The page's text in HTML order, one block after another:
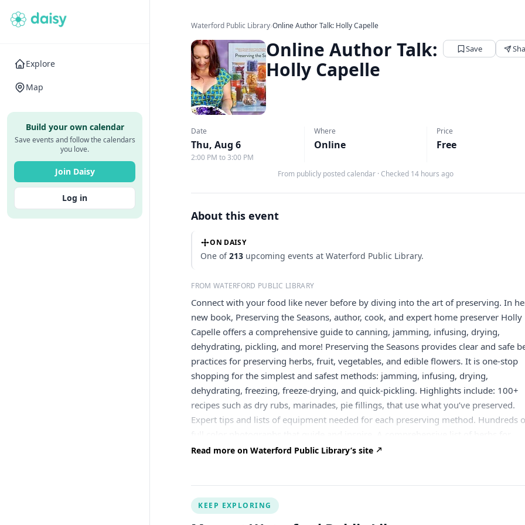
Explore
Map
Build your own calendar
Save events and follow the calendars
you love.
Join Daisy
Log in
Waterford Public Library›Online Author Talk: Holly Capelle
Online Author Talk:
Holly Capelle
Save
Date
Thu, Aug 6
2:00 PM to 3:00 PM
Where
Online
Price
Free
From publicly posted calendar · Checked 14 hours ago
About this event
ON DAISY
One of213 upcoming events at Waterford Public Library.
FROM WATERFORD PUBLIC LIBRARY
Connect with your food like never before by diving into the art of preserving. In
new book, Preserving the Seasons, author, cook, and expert home preserver Holly
Capelle offers a comprehensive guide to canning, jamming, infusing, drying,
dehydrating, pickling, and more! Preserving the Seasons provides clear and safe
practices for preserving herbs, fruit, vegetables, and edible flowers. It is one-stop
shopping for the simplest and safest methods: jamming, infusing, drying,
dehydrating, freezing, freeze-drying, and quick-pickling. Highlights include: 100+
recipes such as dry rubs, marinades, pie fillings, that use what you’ve preserved.
Expert tips and lists of equipment needed for each preserving method. Hundreds
botanical teas and an exhaustive guide to edible flowers with preserving and usage
helps you find ways to preserve and enjoy your bounty. Register today to learn
enhancing your recipes with delicious preserving ideas!
Read more on Waterford Public Library’s site
KEEP EXPLORING